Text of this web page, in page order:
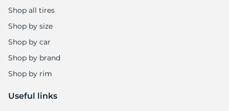
Shop all tires
Shop by size
Shop by car
Shop by brand
Shop by rim
Useful links